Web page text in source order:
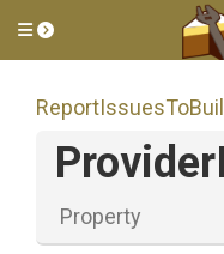
Toggle side
ReportIssuesTo
Property